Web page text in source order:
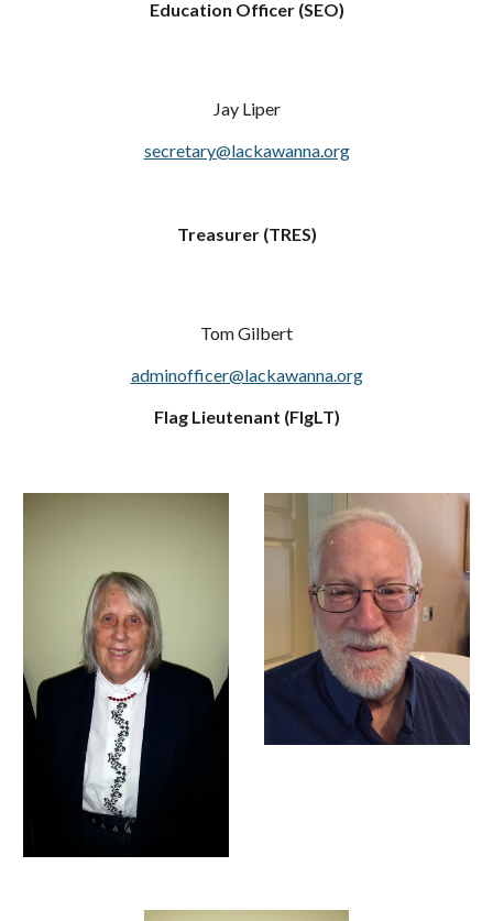
Education Officer (SEO)
Jay Liper
secretary@lackawanna.org
Treasurer (TRES)
Tom Gilbert
adminofficer@lackawanna.org
Flag Lieutenant (FlgLT)